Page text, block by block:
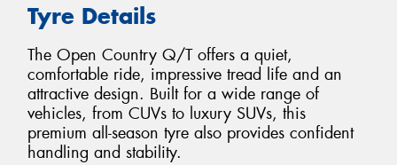
Tyre Details
The Open Country Q/T offers a quiet,
comfortable ride, impressive tread life and an
attractive design. Built for a wide range of
vehicles, from CUVs to luxury SUVs, this
premium all-season tyre also provides confident
handling and stability.